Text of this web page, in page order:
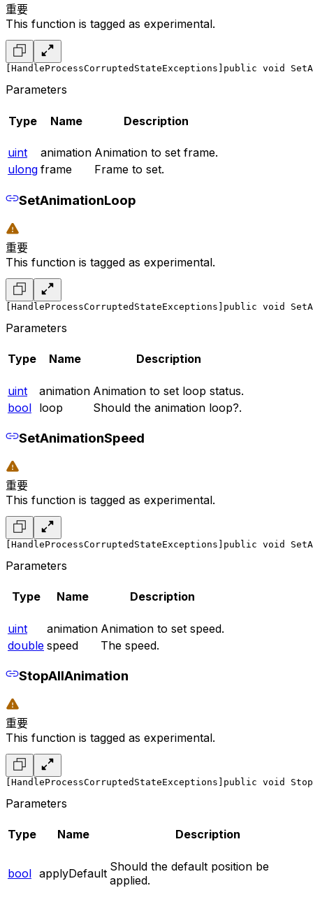
重要
This function is tagged as experimental.
[HandleProcessCorruptedStateExceptions] public void
Parameters
Type Name Description
uint animation Animation to set frame.
ulong frame Frame to set.
SetAnimationLoop
重要
This function is tagged as experimental.
[HandleProcessCorruptedStateExceptions] public void
Parameters
Type Name Description
uint animation Animation to set loop status.
bool loop Should the animation loop?.
SetAnimationSpeed
重要
This function is tagged as experimental.
[HandleProcessCorruptedStateExceptions] public void
Parameters
Type Name Description
uint animation Animation to set speed.
double speed The speed.
StopAllAnimation
重要
This function is tagged as experimental.
[HandleProcessCorruptedStateExceptions] public void
Parameters
Type Name Description
bool applyDefault Should the default position be
applied.